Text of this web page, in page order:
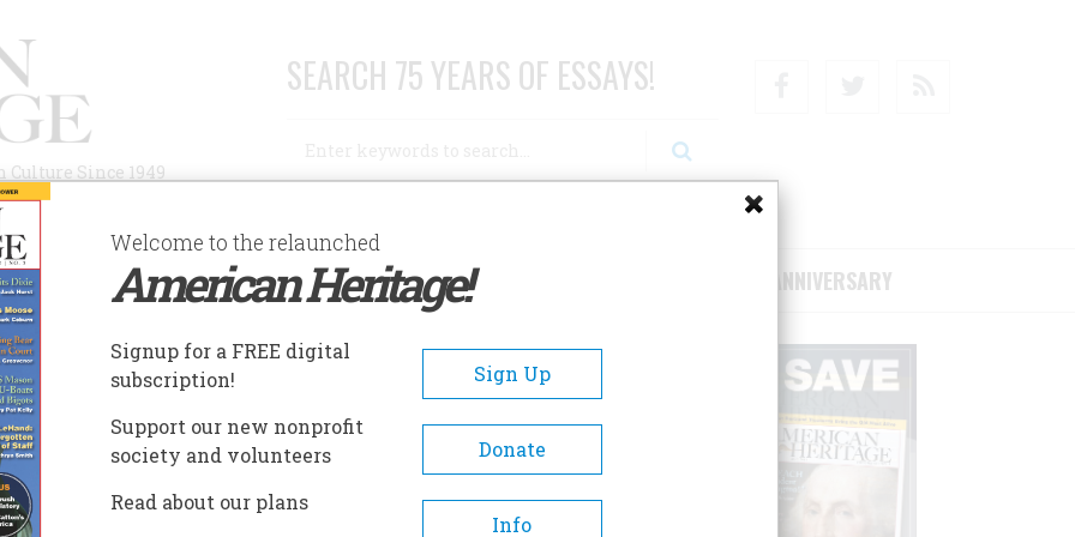
Since 1949
SEARCH 75 YEARS OF ESSAYS!
AUTHORS HISTORIC SITES ABOUT SUBSCRIBE/SUPPORT 75TH ANNIVERSARY
OF INDEPENDENCE
Of Independence
A- A+
Welcome to the relaunched
American Heritage!
Signup for a FREE digital
subscription!
Sign Up
Support our new nonprofit
society and volunteers
Donate
Read about our plans
Info